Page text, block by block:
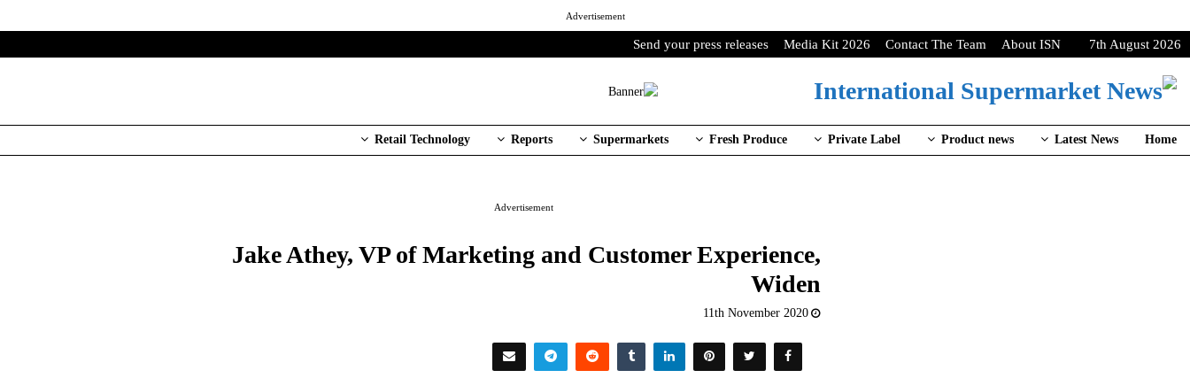
Advertisement
7th August 2026
About ISN
Contact The Team
Media Kit 2026
Send your press releases
Home
Latest News
Product news
Private Label
Fresh Produce
Supermarkets
Reports
Retail Technology
Advertisement
Jake Athey, VP of Marketing and Customer Experience,
Widen
11th November 2020